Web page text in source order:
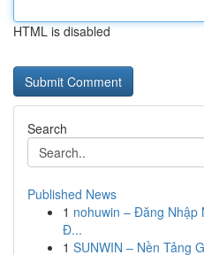
HTML is disabled
Search
Published News
1 nohuwin – Đăng Nhập
Đ...
1 SUNWIN – Nền Tảng